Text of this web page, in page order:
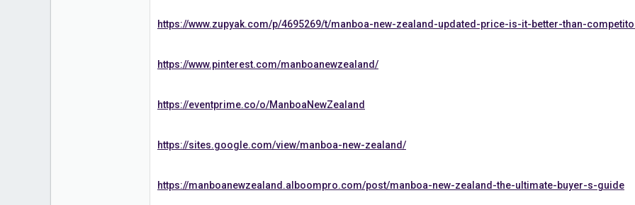
https://www.zupyak.com/p/4695269/t/manboa-new-zealand-updated-price-is-it-better-than-
https://www.pinterest.com/manboanewzealand/
https://eventprime.co/o/ManboaNewZealand
https://sites.google.com/view/manboa-new-zealand/
https://manboanewzealand.alboompro.com/post/manboa-new-zealand-the-ultimate-buyer-s-guide